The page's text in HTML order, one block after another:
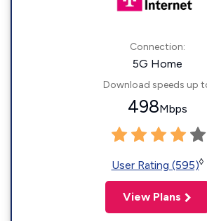
Connection:
5G Home
Download speeds up
498Mbps
User Rating (595)◊
View Plans